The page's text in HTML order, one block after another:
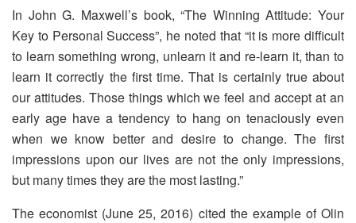
In John G. Maxwell’s book, “The Winning Attitude: Your
Key to Personal Success”, he noted that “it is more difficult
to learn something wrong, unlearn it and re-learn it, than to
learn it correctly the first time. That is certainly true about
our attitudes. Those things which we feel and accept at an
early age have a tendency to hang on tenaciously even
when we know better and desire to change. The first
impressions upon our lives are not the only impressions,
but many times they are the most lasting.”
The economist (June 25, 2016) cited the example of Olin